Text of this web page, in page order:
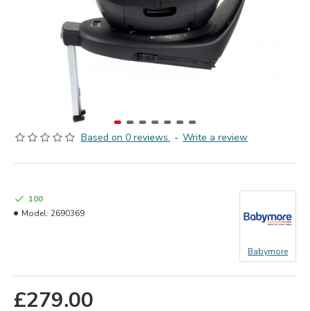
Based on 0 reviews. - Write a review
£279.00
100
Model: 2690369
Babymore